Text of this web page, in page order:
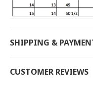
SHIPPING &
CUSTOMER REVIEWS